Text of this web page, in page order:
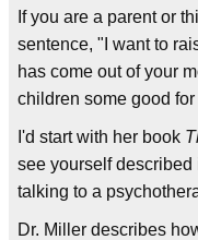
If you are a parent or
sentence, "I want to
has come out of your
children some good
I'd start with her book
see yourself described
talking to a
Dr. Miller describes